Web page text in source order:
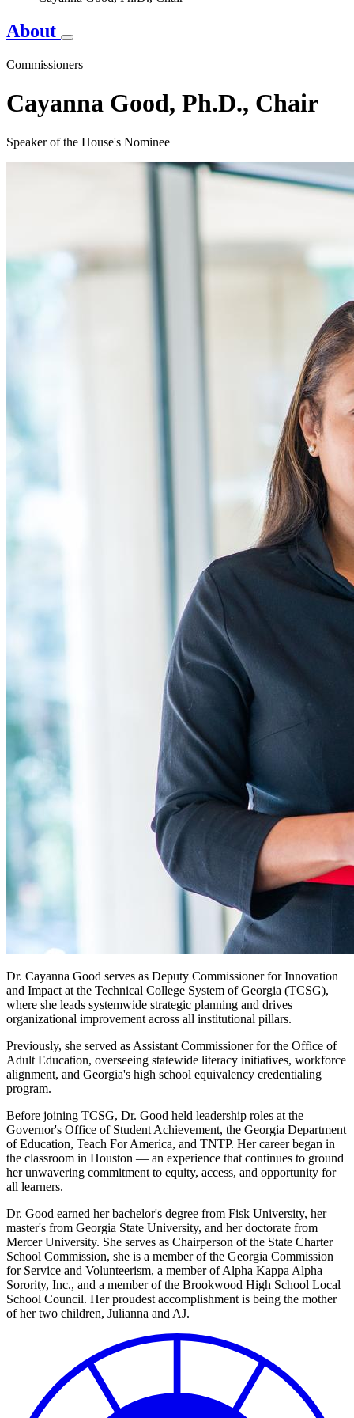
About
Commissioners
Cayanna Good, Ph.D., Chair
Speaker of the House's Nominee
Dr. Cayanna Good serves as Deputy Commissioner for Innovation
and Impact at the Technical College System of Georgia (TCSG),
where she leads systemwide strategic planning and drives
organizational improvement across all institutional pillars.
Previously, she served as Assistant Commissioner for the Office of
Adult Education, overseeing statewide literacy initiatives, workforce
alignment, and Georgia's high school equivalency credentialing
program.
Before joining TCSG, Dr. Good held leadership roles at the
Governor's Office of Student Achievement, the Georgia Department
of Education, Teach For America, and TNTP. Her career began in
the classroom in Houston — an experience that continues to ground
her unwavering commitment to equity, access, and opportunity for
all learners.
Dr. Good earned her bachelor's degree from Fisk University, her
master's from Georgia State University, and her doctorate from
Mercer University. She serves as Chairperson of the State Charter
School Commission, she is a member of the Georgia Commission
for Service and Volunteerism, a member of Alpha Kappa Alpha
Sorority, Inc., and a member of the Brookwood High School Local
School Council. Her proudest accomplishment is being the mother
of her two children, Julianna and AJ.